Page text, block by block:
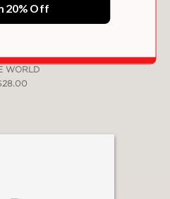
RESTAURANT IN
WORLD
20% Off